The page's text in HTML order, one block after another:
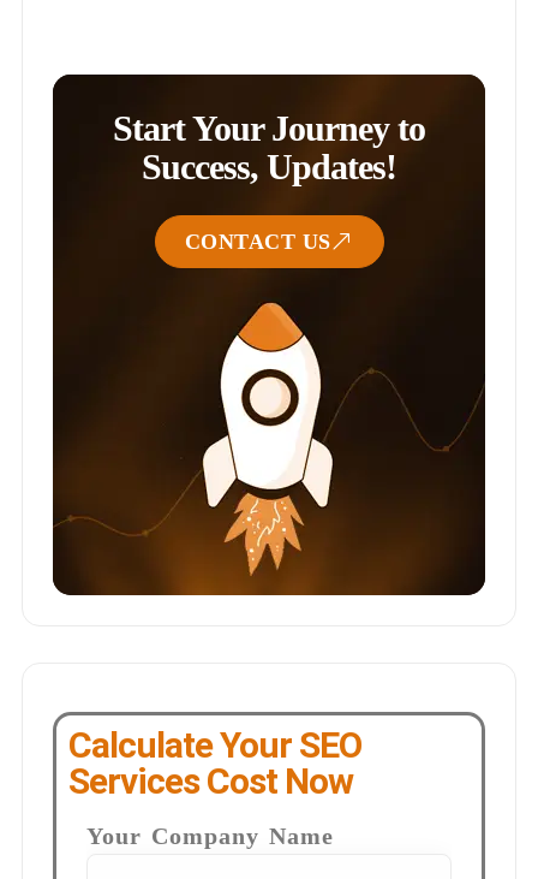
Start Your Journey to
Success, Updates!
CONTACT US
Calculate Your SEO
Services Cost Now
Your Company Name